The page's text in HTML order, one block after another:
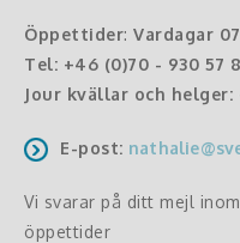
Öppettider: Vardagar
Tel: +46 (0)70 - 930 57
Jour kvällar och helger:
E-post:
Vi svarar på ditt mejl
öppettider